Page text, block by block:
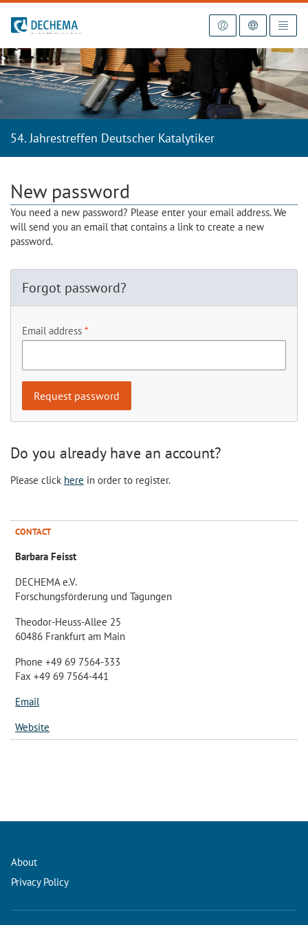
To the homepage
54. Jahrestreffen Deutscher Katalytiker
New password
You need a new password? Please enter your email address. We
will send you an email that contains a link to create a new
password.
Forgot password?
Email address
Do you already have an account?
Please click here in order to register.
CONTACT
Barbara Feisst
DECHEMA e.V.
Forschungsförderung und Tagungen
Theodor-Heuss-Allee 25
60486 Frankfurt am Main
Phone +49 69 7564-333
Fax +49 69 7564-441
Email
Website
About
Privacy Policy